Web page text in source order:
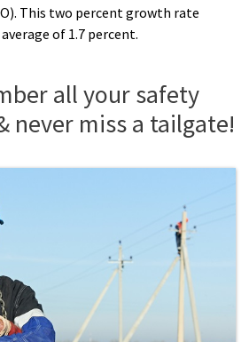
This two percent growth rate
of 1.7 percent.
all your safety
never miss a tailgate!